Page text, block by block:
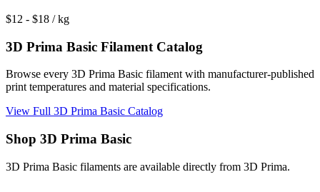
$12 - $18 / kg
3D Prima Basic Filament Catalog
Browse every 3D Prima Basic filament with manufacturer-published
print temperatures and material specifications.
View Full 3D Prima Basic Catalog
Shop 3D Prima Basic
3D Prima Basic filaments are available directly from 3D Prima.